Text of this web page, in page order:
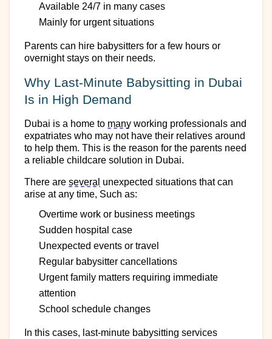
Available 24/7 in many cases
Mainly for urgent situations
Parents can hire babysitters for a few hours or
overnight stays on their needs.
Why Last-Minute Babysitting in Dubai
Is in High Demand
Dubai is a home to many working professionals and
expatriates who may not have their relatives around
to help them. This is the reason for the parents need
a reliable childcare solution in Dubai.
There are several unexpected situations that can
arise at any time, Such as:
Overtime work or business meetings
Sudden hospital case
Unexpected events or travel
Regular babysitter cancellations
Urgent family matters requiring immediate
attention
School schedule changes
In this cases, last-minute babysitting services